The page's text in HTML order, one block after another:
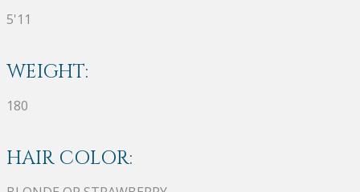
5'11
WEIGHT:
180
HAIR COLOR: